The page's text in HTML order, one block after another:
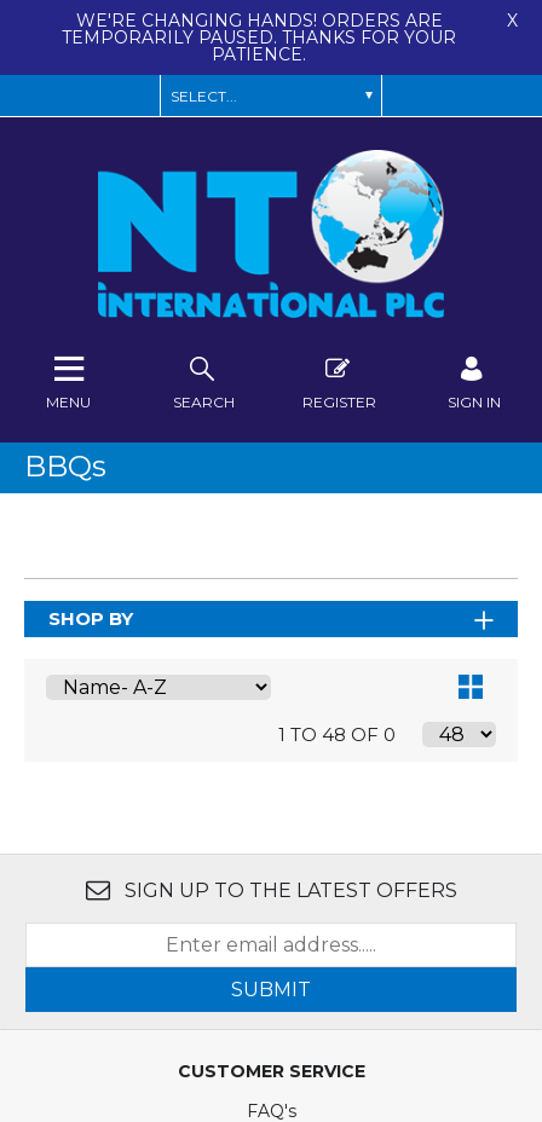
WE'RE CHANGING HANDS! ORDERS ARE
TEMPORARILY PAUSED. THANKS FOR YOUR
PATIENCE.
X
SEARCH REGISTER SIGN IN
MENU
BBQs
SHOP BY
1 TO 48 OF 0
SIGN UP TO THE LATEST OFFERS
SUBMIT
CUSTOMER SERVICE
FAQ's